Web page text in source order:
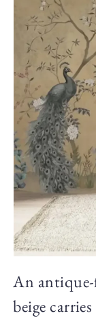
An
beige